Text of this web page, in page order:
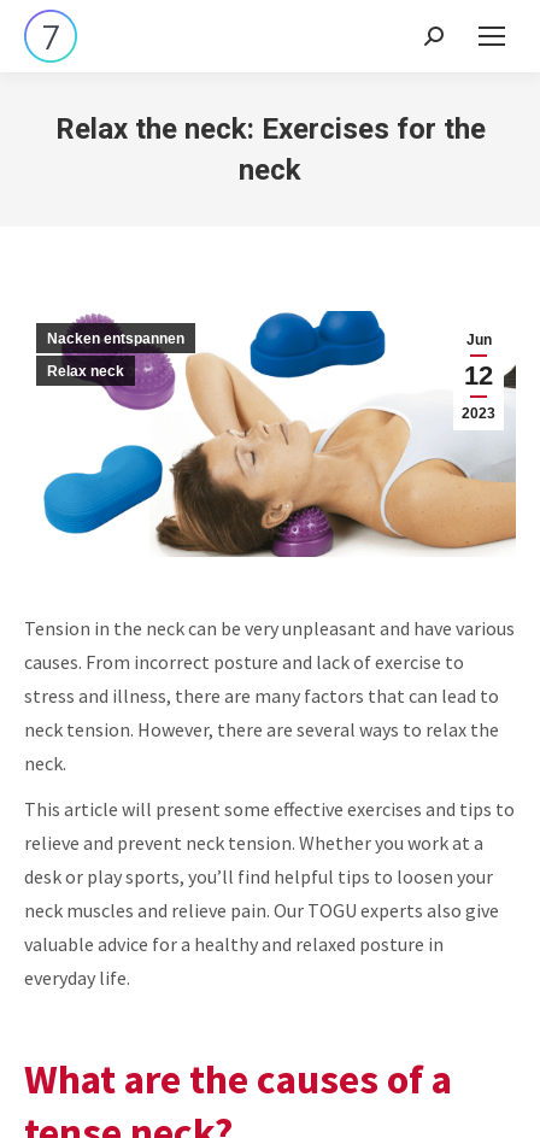
Search:
Relax the neck: Exercises for the
neck
Jun
12
2023
Nacken entspannen
Relax neck
Tension in the neck can be very unpleasant and have various
causes. From incorrect posture and lack of exercise to
stress and illness, there are many factors that can lead to
neck tension. However, there are several ways to relax the
neck.
This article will present some effective exercises and tips to
relieve and prevent neck tension. Whether you work at a
desk or play sports, you’ll find helpful tips to loosen your
neck muscles and relieve pain. Our TOGU experts also give
valuable advice for a healthy and relaxed posture in
everyday life.
What are the causes of a